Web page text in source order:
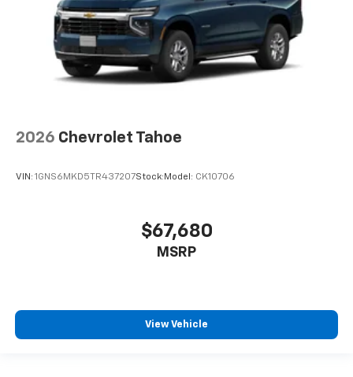
2026 Chevrolet Tahoe
VIN: 1GNS6MKD5TR437207Stock: Model: CK10706
$67,680
MSRP
View Vehicle